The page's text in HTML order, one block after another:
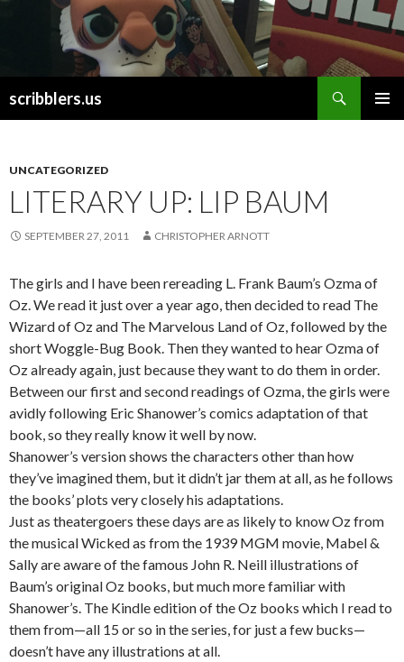
scribblers.us
UNCATEGORIZED
LITERARY UP: LIP BAUM
SEPTEMBER 27, 2011 CHRISTOPHER ARNOTT
The girls and I have been rereading L. Frank Baum’s Ozma of
Oz. We read it just over a year ago, then decided to read The
Wizard of Oz and The Marvelous Land of Oz, followed by the
short Woggle-Bug Book. Then they wanted to hear Ozma of
Oz already again, just because they want to do them in order.
Between our first and second readings of Ozma, the girls were
avidly following Eric Shanower’s comics adaptation of that
book, so they really know it well by now.
Shanower’s version shows the characters other than how
they’ve imagined them, but it didn’t jar them at all, as he follows
the books’ plots very closely his adaptations.
Just as theatergoers these days are as likely to know Oz from
the musical Wicked as from the 1939 MGM movie, Mabel &
Sally are aware of the famous John R. Neill illustrations of
Baum’s original Oz books, but much more familiar with
Shanower’s. The Kindle edition of the Oz books which I read to
them from—all 15 or so in the series, for just a few bucks—
doesn’t have any illustrations at all.